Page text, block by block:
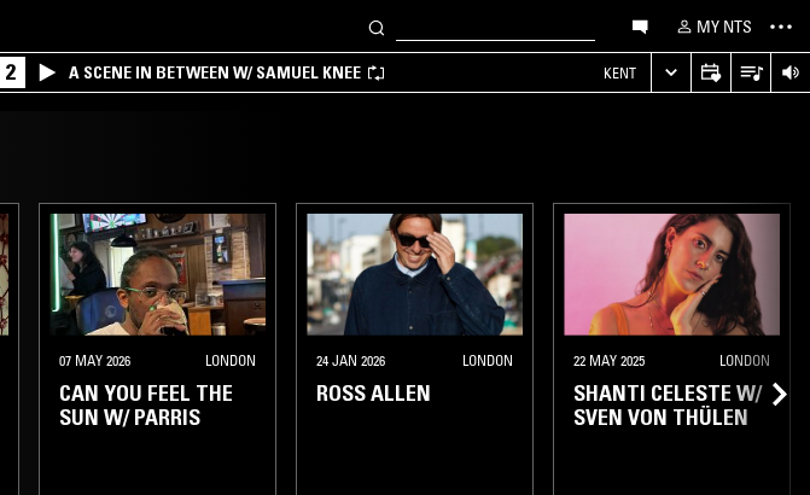
MY NTS
2 A SCENE IN BETWEEN W/ SAMUEL KNEE KENT
07 MAY 2026 LONDON
CAN YOU FEEL THE
SUN W/ PARRIS
24 JAN 2026 LONDON
ROSS ALLEN
22 MAY 2025 LONDON
SHANTI CELESTE W/
SVEN VON THÜLEN